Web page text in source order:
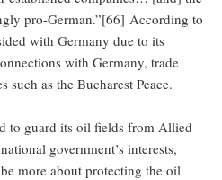
pro-German.”[66] According to
with Germany due to its
with Germany, trade
such as the Bucharest Peace.
to guard its oil fields from Allied
government’s interests,
more about protecting the oil